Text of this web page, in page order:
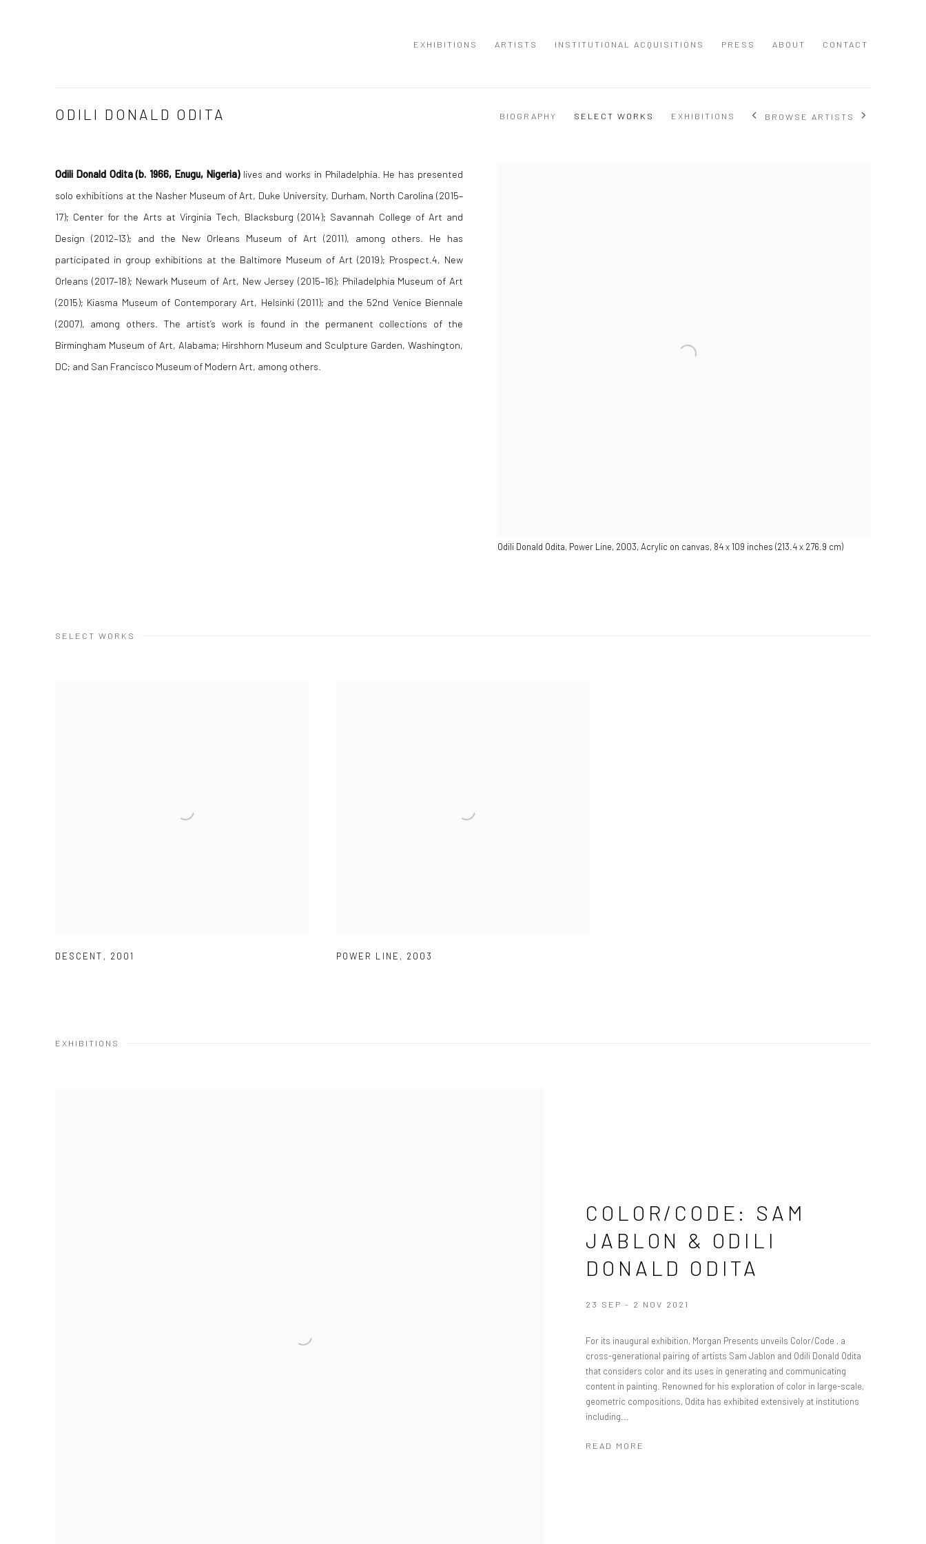
EXHIBITIONS ARTISTS INSTITUTIONAL ACQUISITIONS PRESS ABOUT CONTACT
ODILI DONALD ODITA BIOGRAPHY SELECT WORKS EXHIBITIONS BROWSE ARTISTS
Odili Donald Odita, Power Line, 2003, Acrylic on canvas, 84 x 109 inches (213.4 x 276.9 cm)
Odili Donald Odita(b. 1966, Enugu, Nigeria)lives and works in Philadelphia. He has presented
solo exhibitions at the Nasher Museum of Art, Duke University, Durham, North Carolina (2015–
17); Center for the Arts at Virginia Tech, Blacksburg (2014); Savannah College of Art and
Design (2012–13); and the New Orleans Museum of Art (2011), among others. He has
participated in group exhibitions at the Baltimore Museum of Art (2019); Prospect.4, New
Orleans (2017–18); Newark Museum of Art, New Jersey (2015–16); Philadelphia Museum of Art
(2015); Kiasma Museum of Contemporary Art, Helsinki (2011); and the 52nd Venice Biennale
(2007), among others. The artist’s work is found in the permanent collections of the
Birmingham Museum of Art, Alabama; Hirshhorn Museum and Sculpture Garden, Washington,
DC; and San Francisco Museum of Modern Art, among others.
SELECT WORKS
DESCENT , 2001 POWER LINE , 2003
EXHIBITIONS
COLOR/CODE: SAM
JABLON & ODILI
DONALD ODITA
23 SEP - 2 NOV 2021
For its inaugural exhibition, Morgan Presents unveils Color/Code , a
cross-generational pairing of artists Sam Jablon and Odili Donald Odita
that considers color and its uses in generating and communicating
content in painting. Renowned for his exploration of color in large-scale,
geometric compositions, Odita has exhibited extensively at institutions
including...
READ MORE